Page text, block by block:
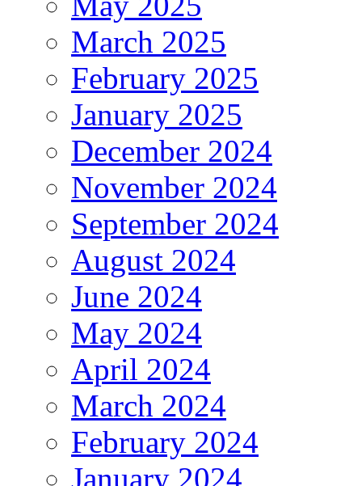
March 2025
February 2025
January 2025
December 2024
November 2024
September 2024
August 2024
June 2024
May 2024
April 2024
March 2024
February 2024
January 2024